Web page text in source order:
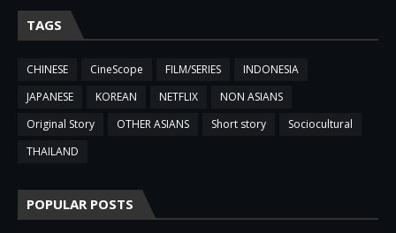
TAGS
CHINESE CineScope FILM/SERIES
INDONESIA
JAPANESE
KOREAN NETFLIX
NON ASIANS
Original Story
OTHER ASIANS Short story
Sociocultural
THAILAND
POPULAR POSTS